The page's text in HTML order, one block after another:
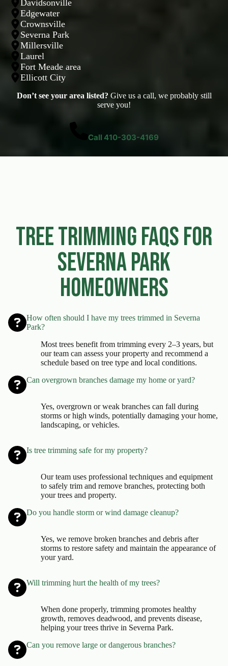
Davidsonville
Edgewater
Crownsville
Severna Park
Millersville
Laurel
Fort Meade area
Ellicott City
Don’t see your area listed? Give us a call, we probably still
serve you!
Call 410-303-4169
Tree Trimming FAQs for
Severna Park
Homeowners
How often should I have my trees trimmed in Severna
Park?
Most trees benefit from trimming every 2–3 years, but
our team can assess your property and recommend a
schedule based on tree type and local conditions.
Can overgrown branches damage my home or yard?
Yes, overgrown or weak branches can fall during
storms or high winds, potentially damaging your home,
landscaping, or vehicles.
Is tree trimming safe for my property?
Our team uses professional techniques and equipment
to safely trim and remove branches, protecting both
your trees and property.
Do you handle storm or wind damage cleanup?
Yes, we remove broken branches and debris after
storms to restore safety and maintain the appearance of
your yard.
Will trimming hurt the health of my trees?
When done properly, trimming promotes healthy
growth, removes deadwood, and prevents disease,
helping your trees thrive in Severna Park.
Can you remove large or dangerous branches?